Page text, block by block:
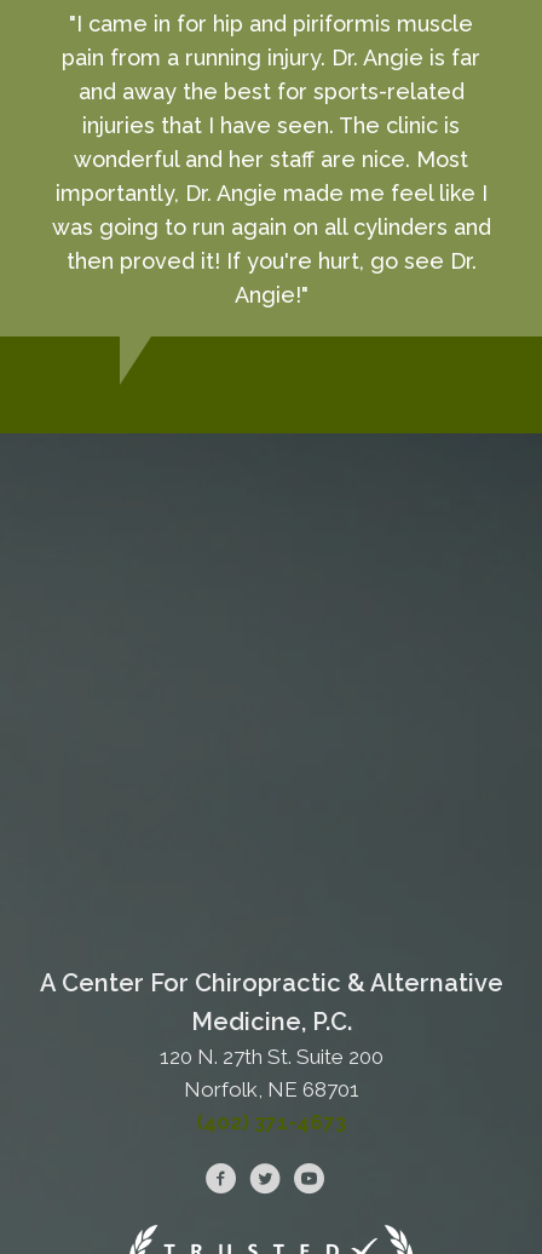
"I came in for hip and piriformis muscle
pain from a running injury. Dr. Angie is far
and away the best for sports-related
injuries that I have seen. The clinic is
wonderful and her staff are nice. Most
importantly, Dr. Angie made me feel like I
was going to run again on all cylinders and
then proved it! If you're hurt, go see Dr.
Angie!"
A Center For Chiropractic & Alternative
Medicine, P.C.
120 N. 27th St. Suite 200
Norfolk, NE 68701
(402) 371-4673